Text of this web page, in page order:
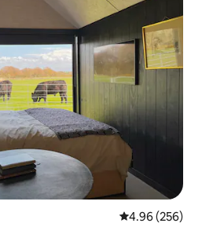
4.96 out of 5
4.96 (256)